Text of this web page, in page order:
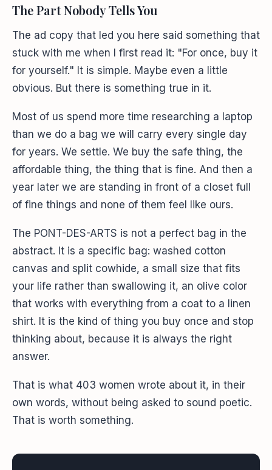
The Part Nobody Tells You
The ad copy that led you here said something that
stuck with me when I first read it: "For once, buy it
for yourself." It is simple. Maybe even a little
obvious. But there is something true in it.
Most of us spend more time researching a laptop
than we do a bag we will carry every single day
for years. We settle. We buy the safe thing, the
affordable thing, the thing that is fine. And then a
year later we are standing in front of a closet full
of fine things and none of them feel like ours.
The PONT-DES-ARTS is not a perfect bag in the
abstract. It is a specific bag: washed cotton
canvas and split cowhide, a small size that fits
your life rather than swallowing it, an olive color
that works with everything from a coat to a linen
shirt. It is the kind of thing you buy once and stop
thinking about, because it is always the right
answer.
That is what 403 women wrote about it, in their
own words, without being asked to sound poetic.
That is worth something.